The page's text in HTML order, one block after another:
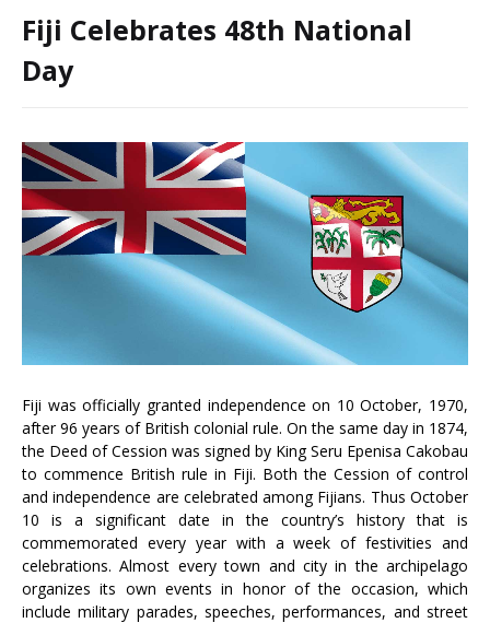
Fiji Celebrates 48th National
Day
Fiji was officially granted independence on 10 October, 1970,
after 96 years of British colonial rule. On the same day in 1874,
the Deed of Cession was signed by King Seru Epenisa Cakobau
to commence British rule in Fiji. Both the Cession of control
and independence are celebrated among Fijians. Thus October
10 is a significant date in the country’s history that is
commemorated every year with a week of festivities and
celebrations. Almost every town and city in the archipelago
organizes its own events in honor of the occasion, which
include military parades, speeches, performances, and street